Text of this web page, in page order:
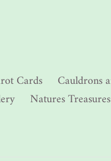
Cards Cauldrons
Natures Treasures